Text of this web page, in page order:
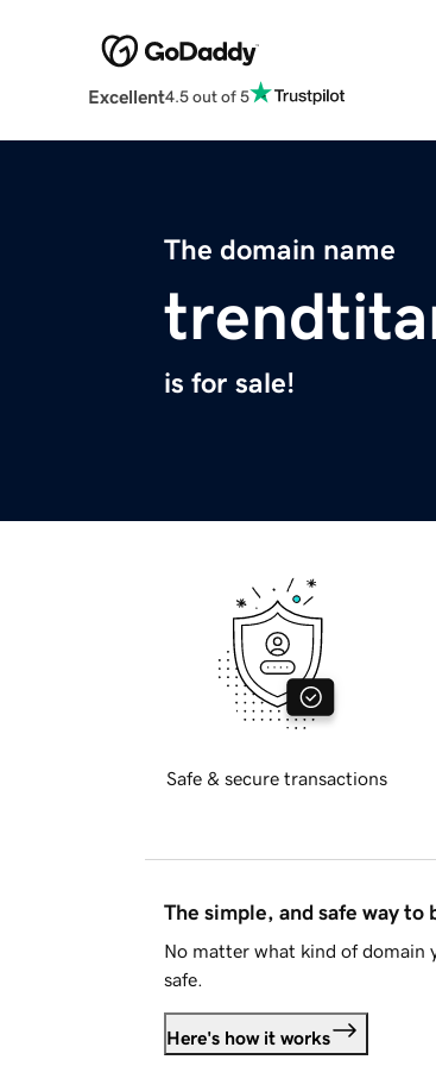
Excellent4.5 out of 5
The domain name
is for sale!
Safe & secure transactions
The simple, and safe way to
No matter what kind of domain
safe.
Here's how it works